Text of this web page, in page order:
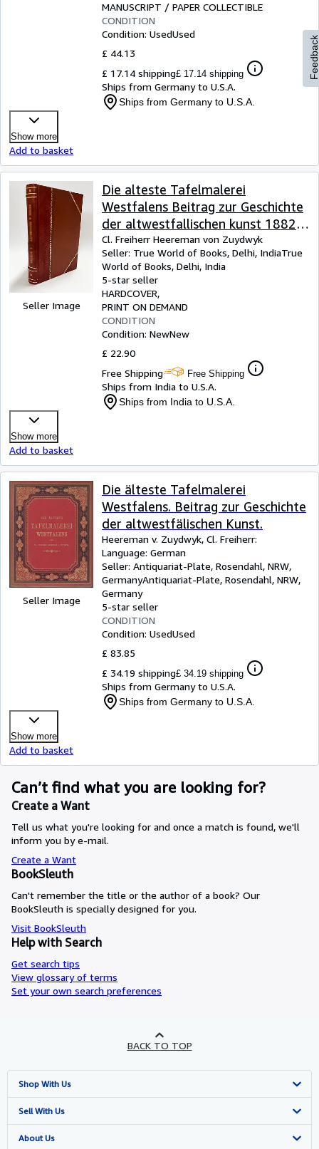
MANUSCRIPT / PAPER COLLECTIBLE
CONDITION
Condition: UsedUsed
£ 44.13
£ 17.14 shipping£ 17.14 shipping
Ships from Germany to U.S.A.
Ships from Germany to U.S.A.
Show more
Add to basket
Seller Image
Die alteste Tafelmalerei
Westfalens Beitrag zur Geschichte
der altwestfallischen kunst 1882
[LeatherBound]
Cl. Freiherr Heereman von Zuydwyk
Seller: True World of Books, Delhi, IndiaTrue
World of Books, Delhi, India
5-star seller
HARDCOVER
PRINT ON DEMAND
CONDITION
Condition: NewNew
£ 22.90
Free Shipping
Free Shipping
Ships from India to U.S.A.
Ships from India to U.S.A.
Show more
Add to basket
Seller Image
Die älteste Tafelmalerei
Westfalens. Beitrag zur Geschichte
der altwestfälischen Kunst.
Heereman v. Zuydwyk, Cl. Freiherr:
Language: German
Seller: Antiquariat-Plate, Rosendahl, NRW,
GermanyAntiquariat-Plate, Rosendahl, NRW,
Germany
5-star seller
CONDITION
Condition: UsedUsed
£ 83.85
£ 34.19 shipping£ 34.19 shipping
Ships from Germany to U.S.A.
Ships from Germany to U.S.A.
Show more
Add to basket
Can’t find what you are looking for?
Create a Want
Tell us what you're looking for and once a match is found, we'll
inform you by e-mail.
Create a Want
BookSleuth
Can't remember the title or the author of a book? Our
BookSleuth is specially designed for you.
Visit BookSleuth
Help with Search
Get search tips
View glossary of terms
Set your own search preferences
Feedback
BACK TO TOP
Shop With Us
Advanced Search
Browse Collections
Sell With Us
Start Selling
About Us